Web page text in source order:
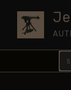
content
for: